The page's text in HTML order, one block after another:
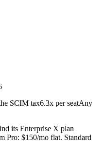
SCIM tax6.3x per seatAny
its Enterprise X plan
Pro: $150/mo flat. Standard